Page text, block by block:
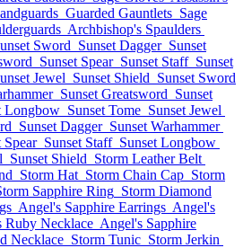
Guarded Gauntlets Sage
Archbishop's Spaulders
Sword Sunset Dagger Sunset
Sunset Spear Sunset Staff Sunset
Jewel Sunset Shield Sunset Sword
Sunset Greatsword Sunset
Longbow Sunset Tome Sunset Jewel
Sunset Dagger Sunset Warhammer
Spear Sunset Staff Sunset Longbow
Sunset Shield Storm Leather Belt
Storm Hat Storm Chain Cap Storm
Sapphire Ring Storm Diamond
Angel's Sapphire Earrings Angel's
Ruby Necklace Angel's Sapphire
Necklace Storm Tunic Storm Jerkin